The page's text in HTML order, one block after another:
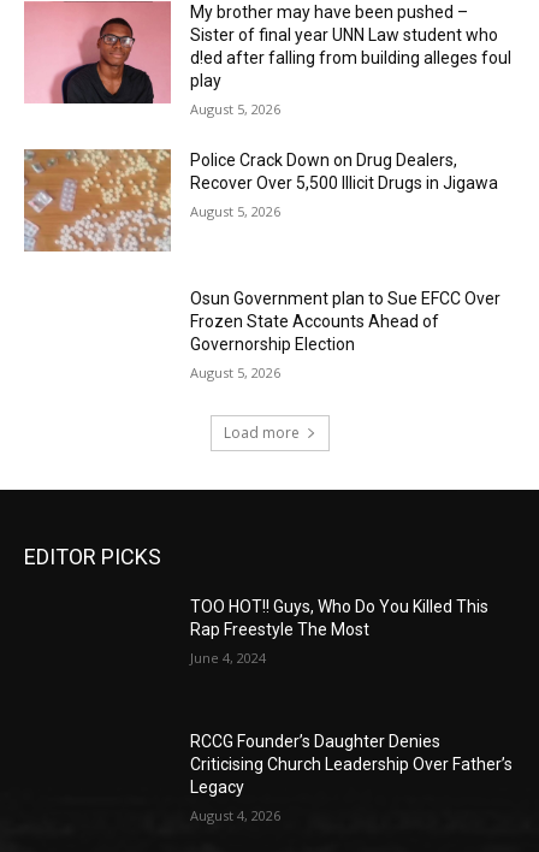
My brother may have been pushed –
Sister of final year UNN Law student who
d!ed after falling from building alleges foul
play
August 5, 2026
‎Police Crack Down on Drug Dealers,
Recover Over 5,500 Illicit Drugs in Jigawa
August 5, 2026
Osun Government plan to Sue EFCC Over
Frozen State Accounts Ahead of
Governorship Election
August 5, 2026
Load more
EDITOR PICKS
TOO HOT!! Guys, Who Do You Killed This
Rap Freestyle The Most
June 4, 2024
RCCG Founder’s Daughter Denies
Criticising Church Leadership Over Father’s
Legacy
August 4, 2026